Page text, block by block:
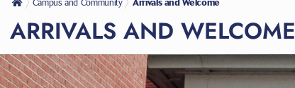
Campus and Community Arrivals and Welcome
ARRIVALS AND WELCOME